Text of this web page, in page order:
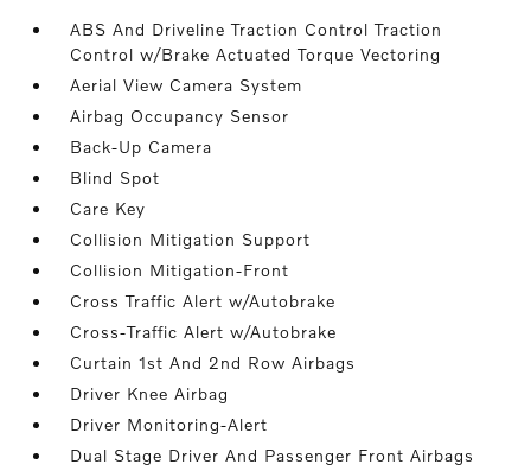
ABS And Driveline Traction Control Traction
Control w/Brake Actuated Torque Vectoring
Aerial View Camera System
Airbag Occupancy Sensor
Back-Up Camera
Blind Spot
Care Key
Collision Mitigation Support
Collision Mitigation-Front
Cross Traffic Alert w/Autobrake
Cross-Traffic Alert w/Autobrake
Curtain 1st And 2nd Row Airbags
Driver Knee Airbag
Driver Monitoring-Alert
Dual Stage Driver And Passenger Front Airbags